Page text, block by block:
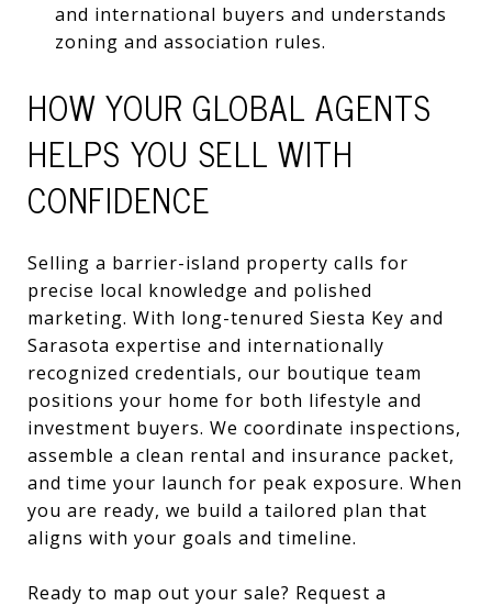
and international buyers and understands
zoning and association rules.
HOW YOUR GLOBAL AGENTS
HELPS YOU SELL WITH
CONFIDENCE
Selling a barrier-island property calls for
precise local knowledge and polished
marketing. With long-tenured Siesta Key and
Sarasota expertise and internationally
recognized credentials, our boutique team
positions your home for both lifestyle and
investment buyers. We coordinate inspections,
assemble a clean rental and insurance packet,
and time your launch for peak exposure. When
you are ready, we build a tailored plan that
aligns with your goals and timeline.
Ready to map out your sale? Request a